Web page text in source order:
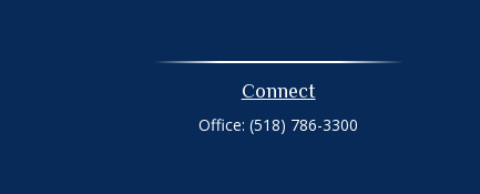
Connect
Office:(518) 786-3300